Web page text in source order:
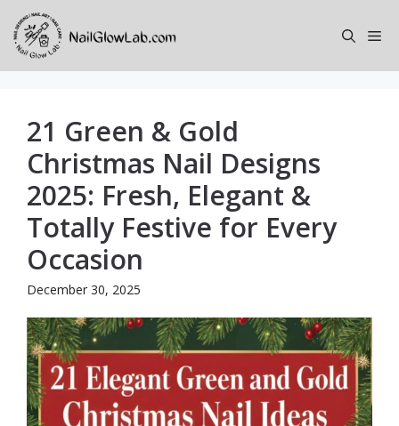
Skip
content
21 Green & Gold
Christmas Nail Designs
2025: Fresh, Elegant &
Totally Festive for Every
Occasion
December 30, 2025